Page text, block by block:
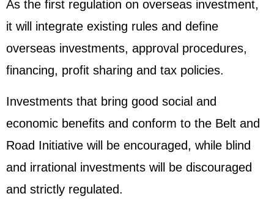
As the first regulation on overseas investment,
it will integrate existing rules and define
overseas investments, approval procedures,
financing, profit sharing and tax policies.
Investments that bring good social and
economic benefits and conform to the Belt and
Road Initiative will be encouraged, while blind
and irrational investments will be discouraged
and strictly regulated.